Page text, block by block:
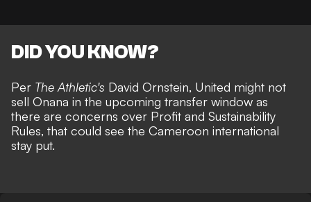
DID YOU KNOW?
Per The Athletic's David Ornstein, United might not
sell Onana in the upcoming transfer window as
there are concerns over Profit and Sustainability
Rules, that could see the Cameroon international
stay put.